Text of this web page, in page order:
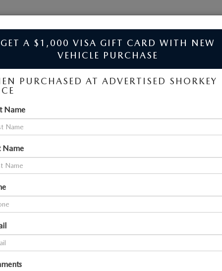
GA
JIM SHORKEY MAZDA
NEAR ATLANTA
MAZDA CX-
TURBO
AWD
C90 PF XA
GET A $1,000 VISA GIFT CARD WITH NEW
VEHICLE PURCHASE
PURCHASED AT ADVERTISED SHORKEY
Name
Name